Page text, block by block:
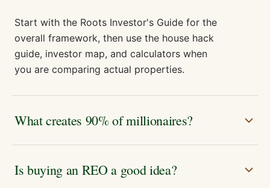
Start with the Roots Investor's Guide for the
overall framework, then use the house hack
guide, investor map, and calculators when
you are comparing actual properties.
What creates 90% of millionaires?
Is buying an REO a good idea?